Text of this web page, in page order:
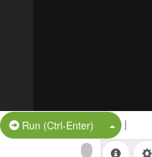
Run (Ctrl-Enter) Split
|